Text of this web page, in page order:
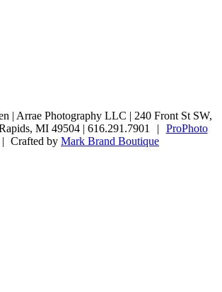
| Arrae Photography LLC | 240 Front St SW,
MI 49504 | 616.291.7901
|
ProPhoto
| Crafted byMark Brand Boutique